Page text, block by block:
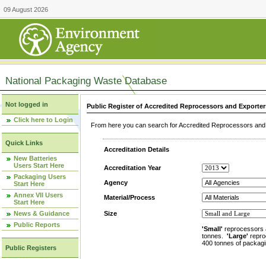
09 August 2026
National Packaging Waste Database
Not logged in
Click here to Login
Quick Links
New Batteries
Users Start Here
Packaging Users
Start Here
Annex VII Users
Start Here
News & Guidance
Public Reports
Public Registers
Public Register of Accredited Reprocessors and
From here you can search for Accredited Reprocessors
Accreditation Details
Accreditation Year
Agency
Material/Process
Size
'Small' reprocessors
tonnes. 'Large'
400 tonnes of